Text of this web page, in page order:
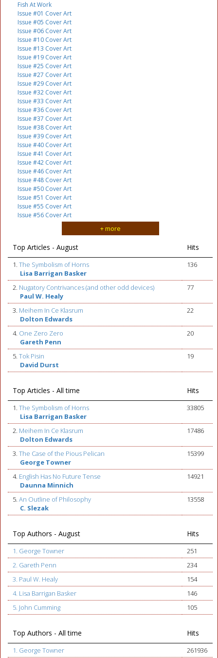
Fish At Work
Issue #01 Cover Art
Issue #05 Cover Art
Issue #06 Cover Art
Issue #10 Cover Art
Issue #13 Cover Art
Issue #19 Cover Art
Issue #25 Cover Art
Issue #27 Cover Art
Issue #29 Cover Art
Issue #32 Cover Art
Issue #33 Cover Art
Issue #36 Cover Art
Issue #37 Cover Art
Issue #38 Cover Art
Issue #39 Cover Art
Issue #40 Cover Art
Issue #41 Cover Art
Issue #42 Cover Art
Issue #46 Cover Art
Issue #48 Cover Art
Issue #50 Cover Art
Issue #51 Cover Art
Issue #55 Cover Art
Issue #56 Cover Art
+ more
Top Articles - August Hits
1. The Symbolism of Horns
Lisa Barrigan Basker
136
2. Nugatory Contrivances (and other odd devices)
Paul W. Healy
77
3. Meihem In Ce Klasrum
Dolton Edwards
22
4. One Zero Zero
Gareth Penn
20
5. Tok Pisin
David Durst
19
Top Articles - All time Hits
1. The Symbolism of Horns
Lisa Barrigan Basker
33805
2. Meihem In Ce Klasrum
Dolton Edwards
17486
3. The Case of the Pious Pelican
George Towner
15399
4. English Has No Future Tense
Daunna Minnich
14921
5. An Outline of Philosophy
C. Slezak
13558
Top Authors - August Hits
1. George Towner
251
2. Gareth Penn
234
3. Paul W. Healy
154
4. Lisa Barrigan Basker
146
5. John Cumming
105
Top Authors - All time Hits
1. George Towner 261936